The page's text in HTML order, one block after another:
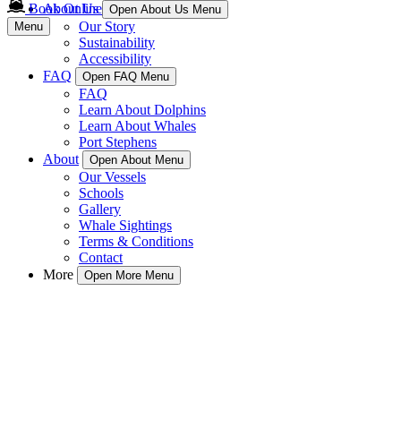
About Us
Open About Us Menu
Our Story
Sustainability
Accessibility
FAQ
Open FAQ Menu
FAQ
Learn About Dolphins
Learn About Whales
Port Stephens
About
Open About Menu
Our Vessels
Schools
Gallery
Whale Sightings
Terms & Conditions
Contact
More
Open More Menu
Book Online
Menu